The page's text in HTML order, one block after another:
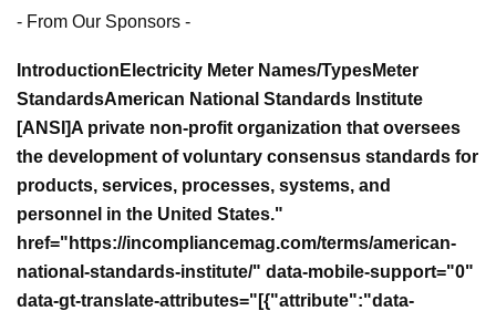
- From Our Sponsors -
Introduction Electricity Meter Names/TypesMeter
StandardsAmerican National Standards Institute
[ANSI]A private non-profit organization that oversees
the development of voluntary consensus standards for
products, services, processes, systems, and
personnel in the United States."
href="https://incompliancemag.com/terms/american-
national-standards-institute/" data-mobile-support="0"
data-gt-translate-attributes="[{"attribute":"data-